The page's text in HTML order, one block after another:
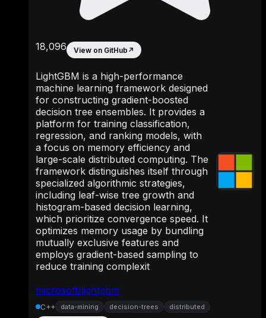
microsoft/lightgbm
18,096 View on GitHub ↗
LightGBM is a high-performance
machine learning framework designed
for constructing gradient-boosted
decision tree ensembles. It provides a
platform for training classification,
regression, and ranking models, with
a focus on memory efficiency and
large-scale distributed computing. The
framework distinguishes itself through
specialized algorithmic strategies,
including leaf-wise tree growth and
histogram-based decision learning,
which prioritize convergence speed. It
optimizes memory usage by bundling
mutually exclusive features and
employs gradient-based sampling to
reduce training complexit
C++ data-mining decision-trees distributed